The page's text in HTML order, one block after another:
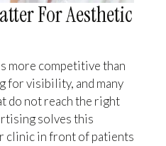
For Aesthetic
more competitive than
for visibility, and many
do not reach the right
solves this
clinic in front of patients